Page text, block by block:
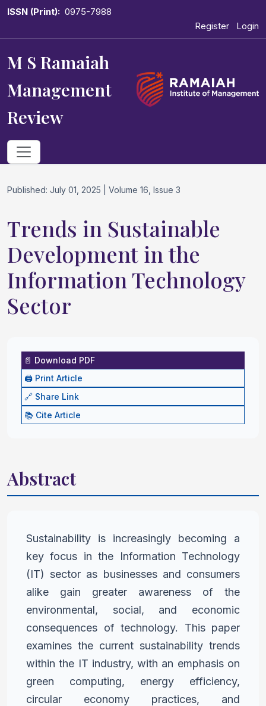
ISSN (Print): 0975-7988
Register
Login
M S Ramaiah
Management
Review
Published: July 01, 2025 | Volume 16, Issue 3
Trends in Sustainable
Development in the
Information Technology
Sector
📄 Download PDF
🖨️ Print Article
🔗 Share Link
📚 Cite Article
Abstract
Sustainability is increasingly becoming a
key focus in the Information Technology
(IT) sector as businesses and consumers
alike gain greater awareness of the
environmental, social, and economic
consequences of technology. This paper
examines the current sustainability trends
within the IT industry, with an emphasis on
green computing, energy efficiency,
circular economy practices, and